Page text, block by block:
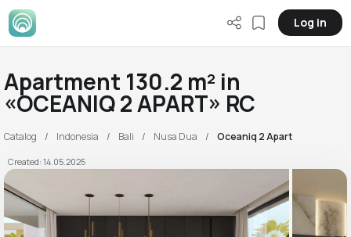
Log in
Apartment 130.2 m² in
«OCEANIQ 2 APART» RC
Catalog Indonesia Bali Nusa Dua Oceaniq 2 Apart
Created: 14.05.2025